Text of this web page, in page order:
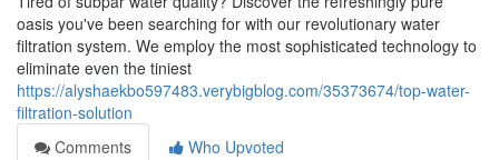
oasis you've been searching for with our revolutionary water
filtration system. We employ the most sophisticated technology to
eliminate even the tiniest
https://alyshaekbo597483.verybigblog.com/35373674/top-water-
filtration-solution
Comments
Who Upvoted